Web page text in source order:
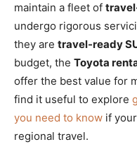
maintain a fleet of
undergo rigorous
they are travel-ready
budget, the Toyota
offer the best value for
find it useful to explore
you need to know if
regional travel.